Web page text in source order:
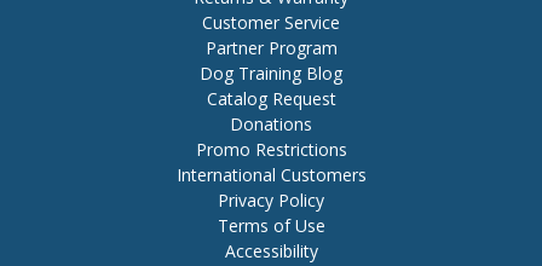
Customer Service
Partner Program
Dog Training Blog
Catalog Request
Donations
Promo Restrictions
International Customers
Privacy Policy
Terms of Use
Accessibility